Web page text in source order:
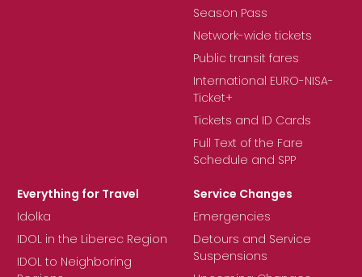
Season Pass
Network-wide tickets
Public transit fares
International EURO-NISA-
Ticket+
Tickets and ID Cards
Full Text of the Fare
Schedule and SPP
Everything for Travel
Idolka
IDOL in the Liberec Region
IDOL to Neighboring
Service Changes
Emergencies
Detours and Service
Suspensions